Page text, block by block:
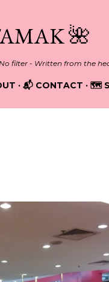
🌺
filter - Written from the
📬 CONTACT 🗺️